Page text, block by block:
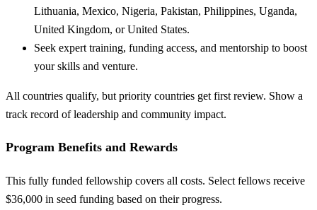
Lithuania, Mexico, Nigeria, Pakistan, Philippines, Uganda,
United Kingdom, or United States.
Seek expert training, funding access, and mentorship to boost
your skills and venture.
All countries qualify, but priority countries get first review. Show a
track record of leadership and community impact.
Program Benefits and Rewards
This fully funded fellowship covers all costs. Select fellows receive
$36,000 in seed funding based on their progress.